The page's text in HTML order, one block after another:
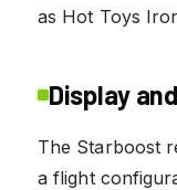
as Hot Toys
Display
The Starboost
a flight